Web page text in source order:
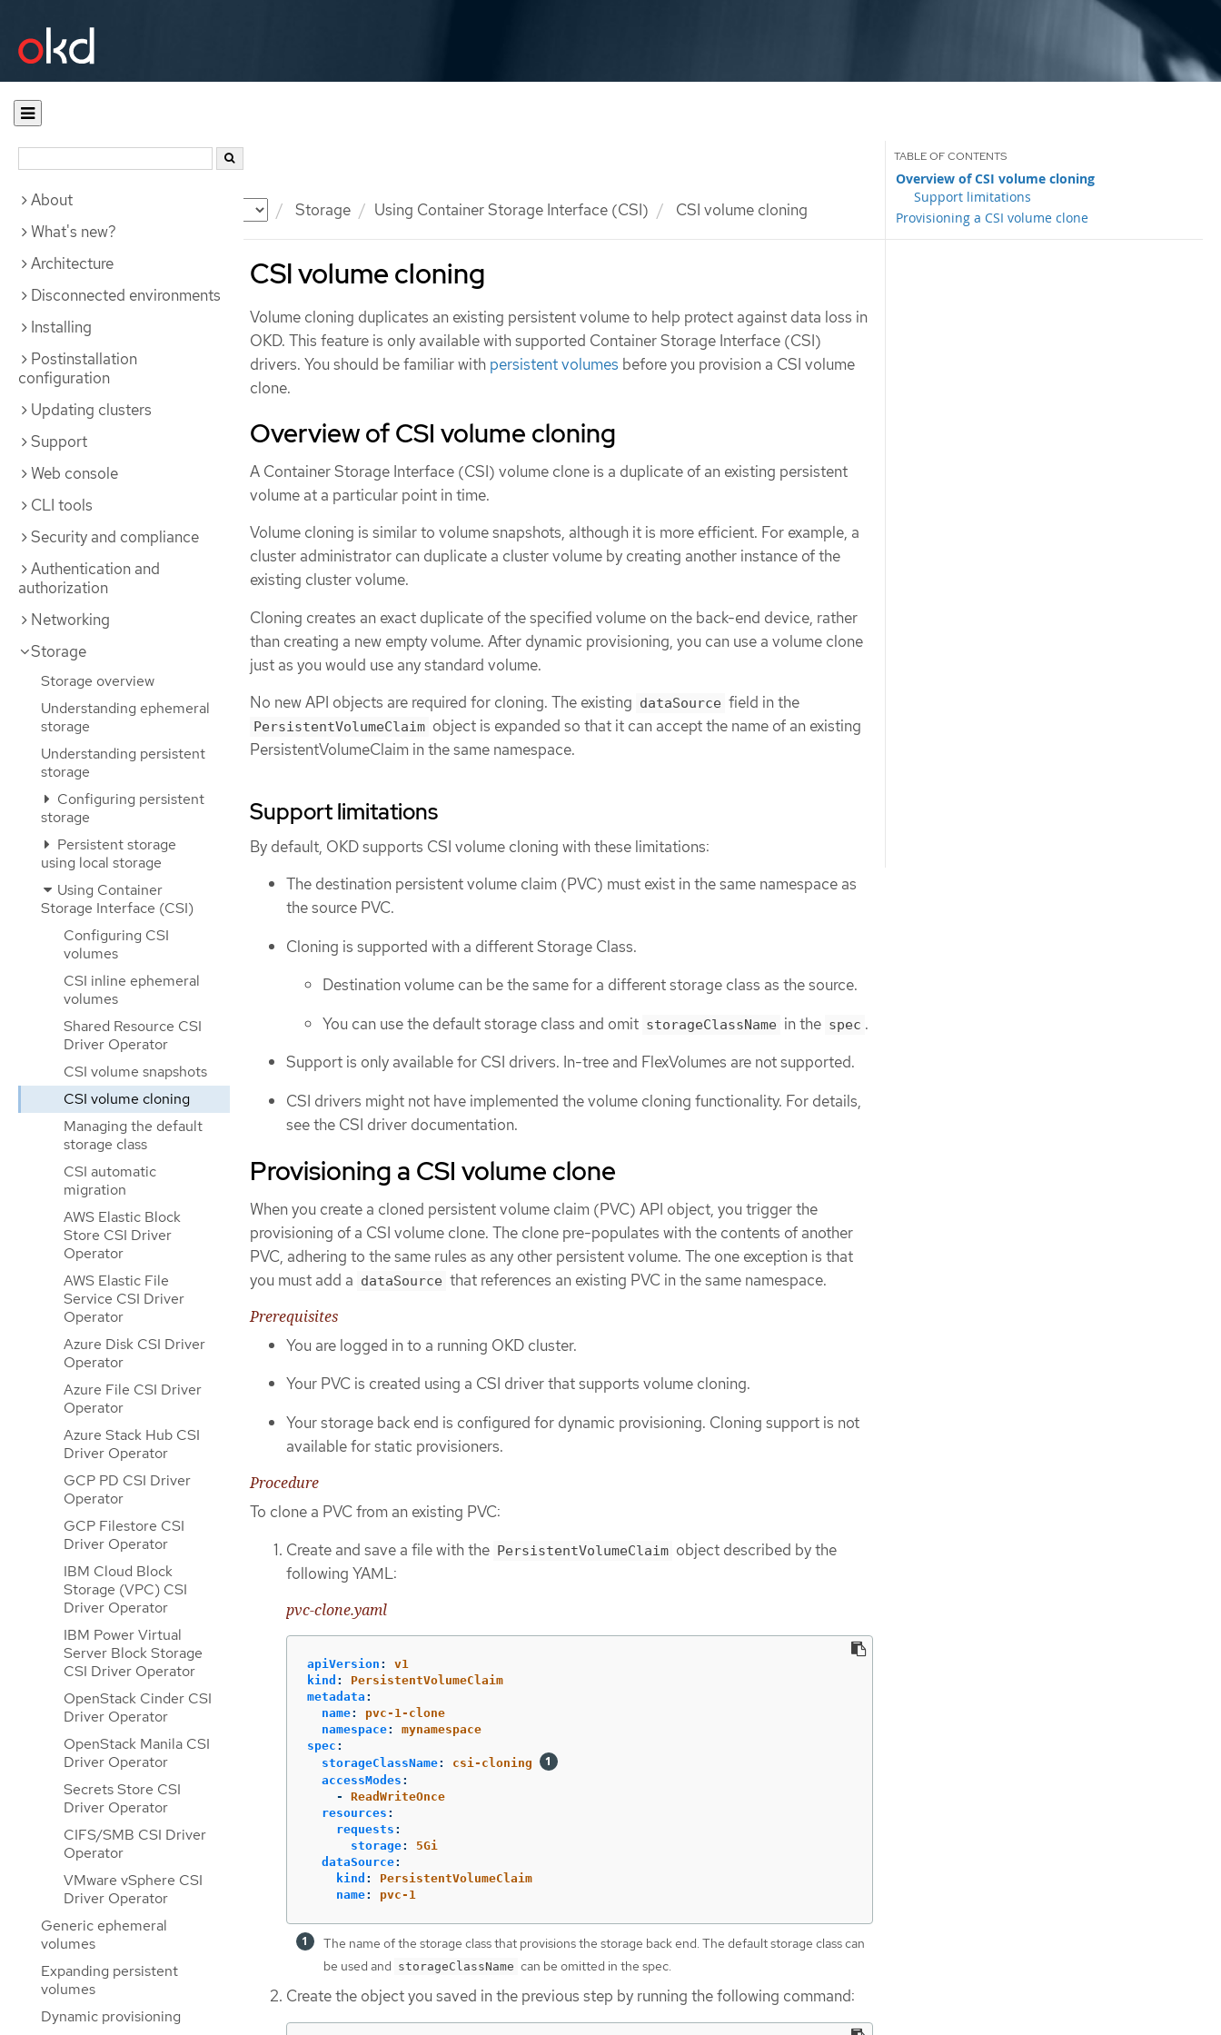
Documentation Storage Using Container Storage Interface (CSI) CSI volume cloning
About
What's new?
Architecture
Disconnected environments
Installing
Postinstallation
configuration
Updating clusters
Support
Web console
CLI tools
Security and compliance
Authentication and
authorization
Networking
Storage
Storage overview
Understanding ephemeral
storage
Understanding persistent
storage
Configuring persistent
storage
Persistent storage
using local storage
Using Container
Storage Interface (CSI)
Configuring CSI
volumes
CSI inline ephemeral
volumes
Shared Resource CSI
Driver Operator
CSI volume snapshots
CSI volume cloning
Managing the default
storage class
CSI automatic
migration
AWS Elastic Block
Store CSI Driver
Operator
AWS Elastic File
Service CSI Driver
Operator
Azure Disk CSI Driver
Operator
Azure File CSI Driver
Operator
Azure Stack Hub CSI
Driver Operator
GCP PD CSI Driver
Operator
GCP Filestore CSI
Driver Operator
IBM Cloud Block
Storage (VPC) CSI
Driver Operator
IBM Power Virtual
Server Block Storage
CSI Driver Operator
OpenStack Cinder CSI
Driver Operator
OpenStack Manila CSI
Driver Operator
Secrets Store CSI
Driver Operator
CIFS/SMB CSI Driver
Operator
VMware vSphere CSI
Driver Operator
Generic ephemeral
volumes
Expanding persistent
volumes
Dynamic provisioning
CSI volume cloning
Overview of CSI volume cloning
Support limitations
Provisioning a CSI volume clone
Volume cloning duplicates an existing persistent volume to help protect against data loss in
OKD. This feature is only available with supported Container Storage Interface (CSI)
drivers. You should be familiar with persistent volumes before you provision a CSI volume
clone.
Overview of CSI volume cloning
A Container Storage Interface (CSI) volume clone is a duplicate of an existing persistent
volume at a particular point in time.
Volume cloning is similar to volume snapshots, although it is more efficient. For example, a
cluster administrator can duplicate a cluster volume by creating another instance of the
existing cluster volume.
Cloning creates an exact duplicate of the specified volume on the back-end device, rather
than creating a new empty volume. After dynamic provisioning, you can use a volume clone
just as you would use any standard volume.
No new API objects are required for cloning. The existing dataSource field in the
PersistentVolumeClaim object is expanded so that it can accept the name of an existing
PersistentVolumeClaim in the same namespace.
Support limitations
By default, OKD supports CSI volume cloning with these limitations:
The destination persistent volume claim (PVC) must exist in the same namespace as
the source PVC.
Cloning is supported with a different Storage Class.
Destination volume can be the same for a different storage class as the source.
You can use the default storage class and omit storageClassName in the spec .
Support is only available for CSI drivers. In-tree and FlexVolumes are not supported.
CSI drivers might not have implemented the volume cloning functionality. For details,
see the CSI driver documentation.
Provisioning a CSI volume clone
When you create a cloned persistent volume claim (PVC) API object, you trigger the
provisioning of a CSI volume clone. The clone pre-populates with the contents of another
PVC, adhering to the same rules as any other persistent volume. The one exception is that
you must add a dataSource that references an existing PVC in the same namespace.
Prerequisites
You are logged in to a running OKD cluster.
Your PVC is created using a CSI driver that supports volume cloning.
Your storage back end is configured for dynamic provisioning. Cloning support is not
available for static provisioners.
Procedure
To clone a PVC from an existing PVC:
Create and save a file with the PersistentVolumeClaim object described by the
following YAML:
pvc-clone.yaml
apiVersion :
v1
kind :
PersistentVolumeClaim
metadata :
name:
pvc-1-clone
namespace:
mynamespace
spec :
storageClassName:
csi-cloning
accessModes :
-
ReadWriteOnce
resources :
requests :
storage:
5Gi
dataSource:
kind :
PersistentVolumeClaim
name: pvc-1
The name of the storage class that provisions the storage back end. The default storage class can
be used and storageClassName can be omitted in the spec.
Create the object you saved in the previous step by running the following command: